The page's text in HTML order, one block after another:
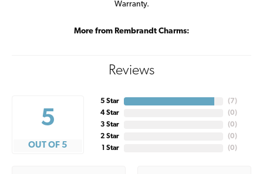
Warranty.
More from Rembrandt Charms:
Reviews
5
OUT OF 5
5 Star
4 Star
3 Star
2 Star
1 Star
( 7)
(0)
(0)
(0)
(0)